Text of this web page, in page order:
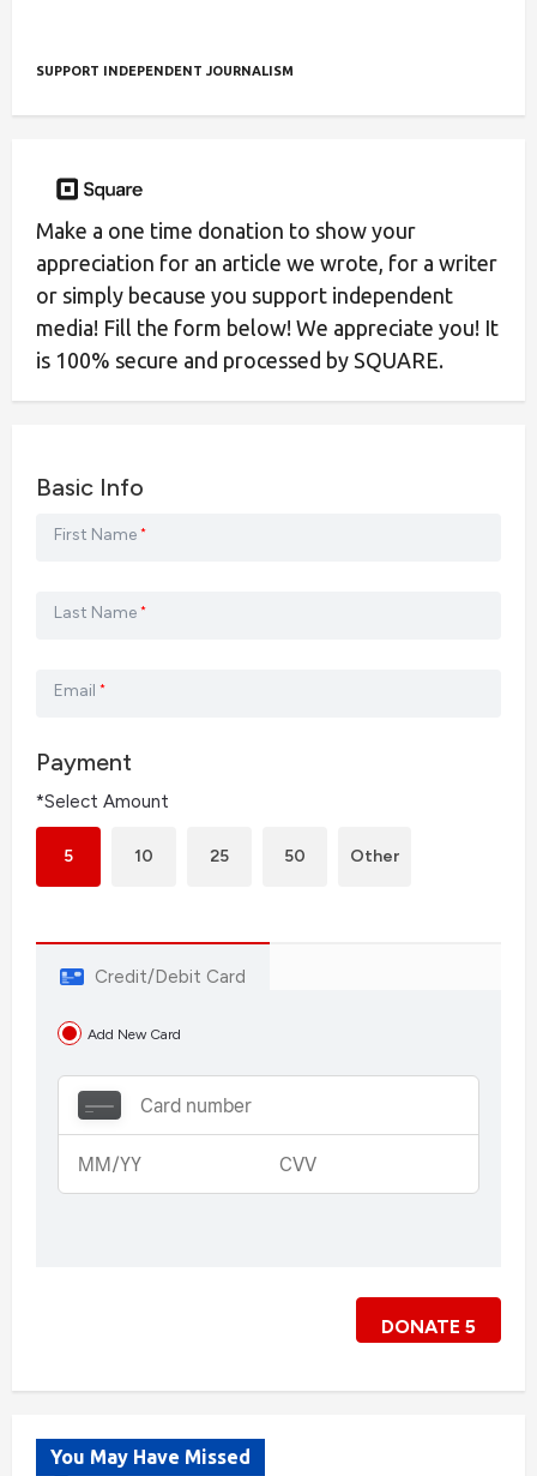
SUPPORT INDEPENDENT JOURNALISM
Make a one time donation to show your
appreciation for an article we wrote, for a writer
or simply because you support independent
media! Fill the form below! We appreciate you! It
is 100% secure and processed by SQUARE.
Basic Info
First Name *
Last Name *
Email *
Payment
*Select Amount
5 10 25 50 Other
Credit/Debit Card
Add New Card
DONATE 5
You May Have Missed